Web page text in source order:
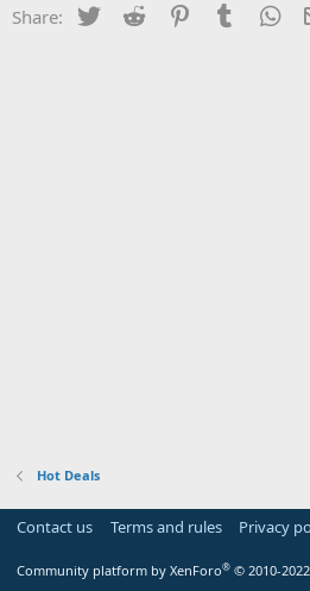
Share: Twitter Reddit PinterestTumblr
Hot Deals
Contact us Terms and rules Privacy
Community platform by XenForo® © 2010-